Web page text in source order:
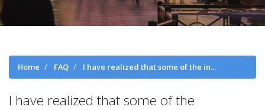
Home FAQ I have realized that some of the in...
I have realized that some of the